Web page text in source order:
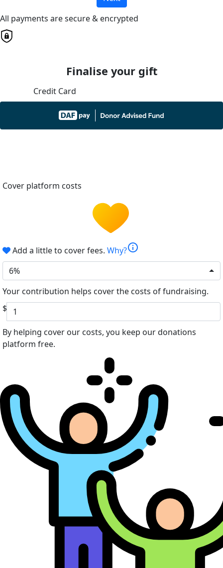
All payments are secure & encrypted
Finalise your gift
Credit Card
Cover platform costs
Add a little to cover fees. Why?info
6%
Your contribution helps cover the costs of fundraising.
$
By helping cover our costs, you keep our donations
platform free.